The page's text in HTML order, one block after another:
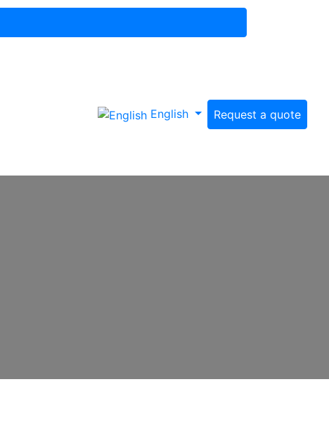
English Request a quote